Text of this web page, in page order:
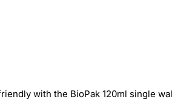
with the BioPak 120ml single